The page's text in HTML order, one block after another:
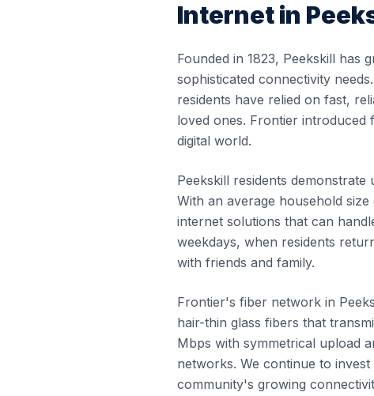
Internet in
Founded in 1823, Peekskill has
sophisticated connectivity
residents have relied on fast,
loved ones. Frontier introduced
digital world.
Peekskill residents
With an average household
internet solutions that can
weekdays, when residents
with friends and family.
Frontier's fiber network in
hair-thin glass fibers that
Mbps with symmetrical upload
networks. We continue to
community's growing